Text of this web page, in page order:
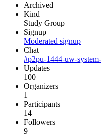
Archived
Kind
Study Group
Signup
Moderated signup
Chat
#p2pu-1444-uw-system-
Updates
100
Organizers
1
Participants
14
Followers
9